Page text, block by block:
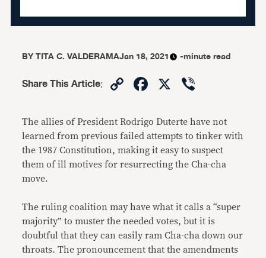
BYTITA C. VALDERAMAJan 18, 2021 -minute read
Share This Article: CopyFacebook
X
The allies of President Rodrigo Duterte have not
learned from previous failed attempts to tinker with
the 1987 Constitution, making it easy to suspect
them of ill motives for resurrecting the Cha-cha
move.
The ruling coalition may have what it calls a “super
majority” to muster the needed votes, but it is
doubtful that they can easily ram Cha-cha down our
throats. The pronouncement that the amendments